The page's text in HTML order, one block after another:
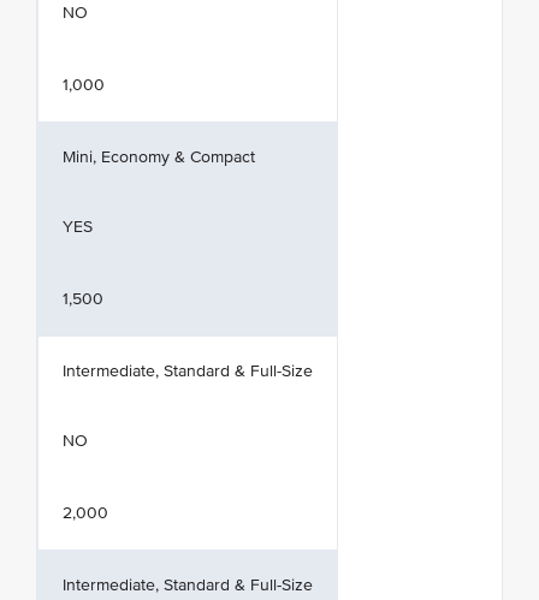
NO
1,000
Mini, Economy & Compact
YES
1,500
Intermediate, Standard & Full-Size
NO
2,000
Intermediate, Standard & Full-Size